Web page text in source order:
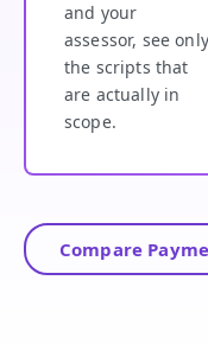
and your
assessor, see only
the scripts that
are actually in
scope.
Compare